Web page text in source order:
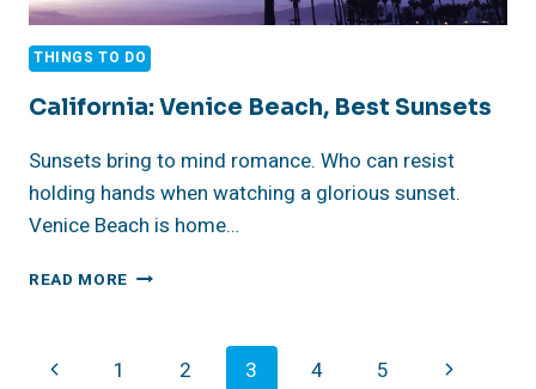
THINGS TO DO
California: Venice Beach, Best Sunsets
Sunsets bring to mind romance. Who can resist
holding hands when watching a glorious sunset.
Venice Beach is home…
READ MORE CALIFORNIA:
SUNSETS
Page
Previous
1 2 3 4 5
Next